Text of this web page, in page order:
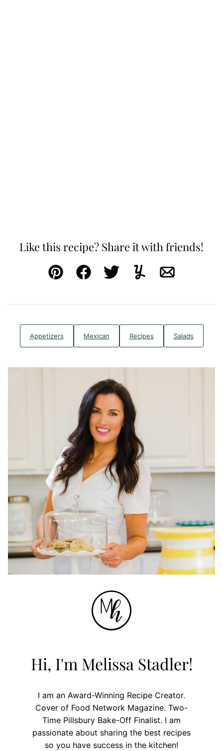
Like this recipe? Share it with friends!
Pin FacebookTweetYummlyEmail
Appetizers Mexican Recipes Salads
Hi, I'm Melissa Stadler!
I am an Award-Winning Recipe Creator.
Cover of Food Network Magazine. Two-
Time Pillsbury Bake-Off Finalist. I am
passionate about sharing the best recipes
so you have success in the kitchen!